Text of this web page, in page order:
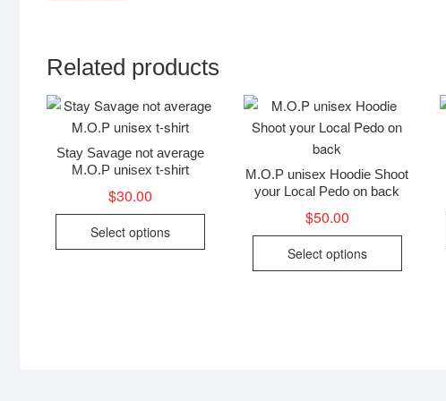
Related products
Stay Savage not average
M.O.P unisex t-shirt
$30.00
Select options
This
M.O.P unisex Hoodie Shoot
your Local Pedo on back
$50.00
Select options
This